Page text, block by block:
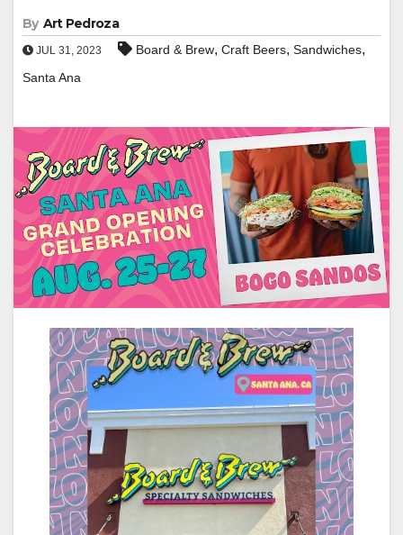
By Art Pedroza
JUL 31, 2023 Board & Brew, Craft Beers, Sandwiches,
Santa Ana